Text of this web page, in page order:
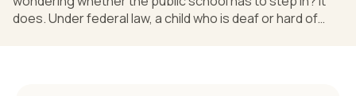
does. Under federal law, a child who is deaf or hard of